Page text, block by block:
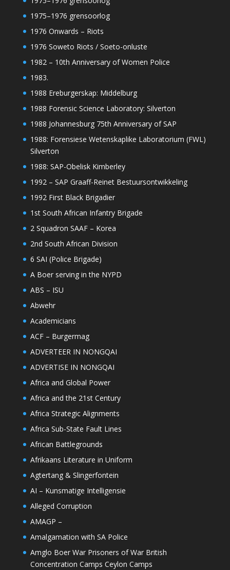
1975–1976 grensoorlog
1976 Onwards – Riots
1976 Soweto Riots / Soeto-onluste
1982 – 10th Anniversary of Women Police
1983.
1988 Ereburgerskap: Middelburg
1988 Forensic Science Laboratory: Silverton
1988 Johannesburg 75th Anniversary of SAP
1988: Forensiese Wetenskaplike Laboratorium (FWL)
Silverton
1988: SAP-Obelisk Kimberley
1992 – SAP Graaff-Reinet Bestuursontwikkeling
1992 First Black Brigadier
1st South African Infantry Brigade
2 Squadron SAAF – Korea
2nd South African Division
6 SAI (Police Brigade)
A Boer serving in the NYPD
ABS – ISU
Abwehr
Academicians
ACF – Burgermag
ADVERTEER IN NONGQAI
ADVERTISE IN NONGQAI
Africa and Global Power
Africa and the 21st Century
Africa Strategic Alignments
Africa Sub-State Fault Lines
African Battlegrounds
Afrikaans Literature in Uniform
Agtertang & Slingerfontein
AI – Kunsmatige Intelligensie
Alleged Corruption
AMAGP –
Amalgamation with SA Police
Amglo Boer War Prisoners of War British
Concentration Camps Ceylon Camps